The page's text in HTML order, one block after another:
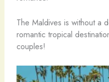
The Maldives is without a
romantic tropical
couples!